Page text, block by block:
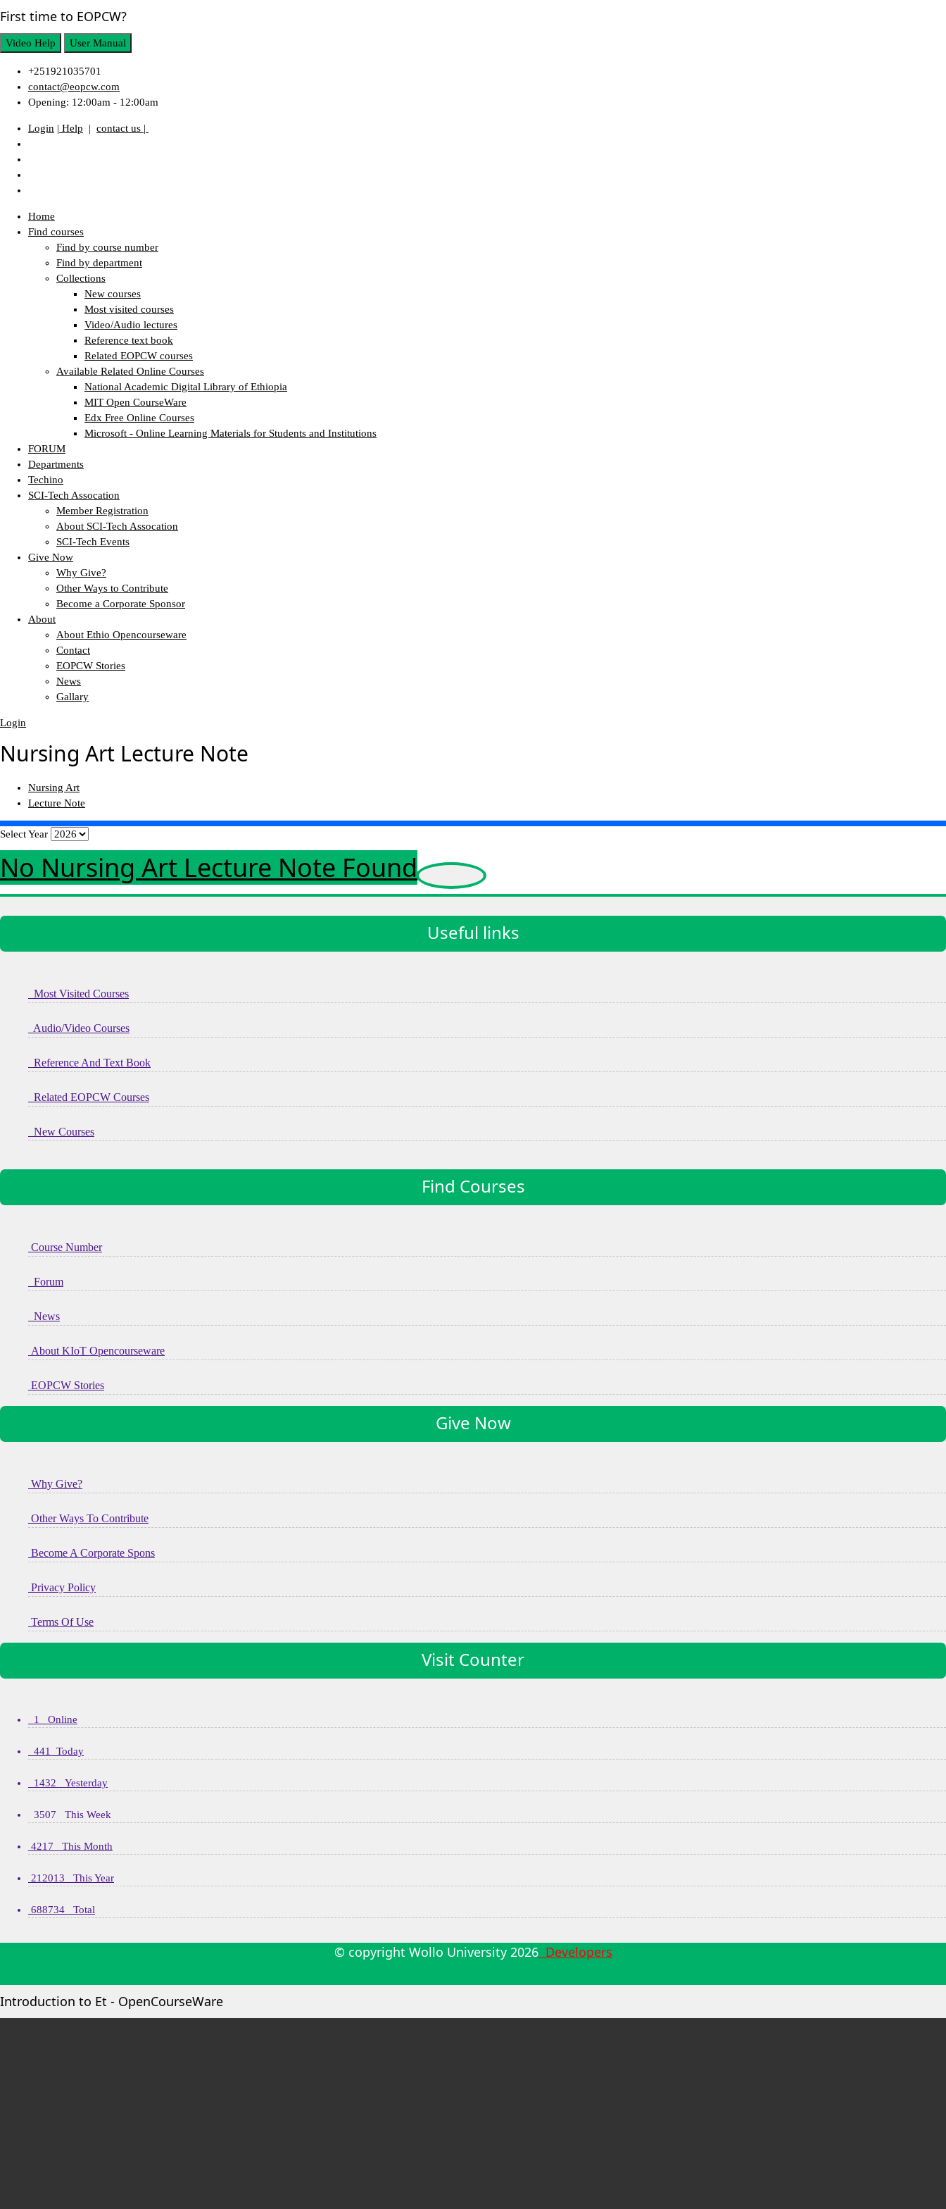
First time to EOPCW?
Video Help User Manual
+251921035701
contact@eopcw.com
Opening: 12:00am - 12:00am
Login | Help | contact us |
Home
Find courses
Find by course number
Find by department
Collections
New courses
Most visited courses
Video/Audio lectures
Reference text book
Related EOPCW courses
Available Related Online Courses
National Academic Digital Library of Ethiopia
MIT Open CourseWare
Edx Free Online Courses
Microsoft - Online Learning Materials for Students and Institutions
FORUM
Departments
Techino
SCI-Tech Assocation
Member Registration
About SCI-Tech Assocation
SCI-Tech Events
Give Now
Why Give?
Other Ways to Contribute
Become a Corporate Sponsor
About
About Ethio Opencourseware
Contact
EOPCW Stories
News
Gallary
Login
Nursing Art Lecture Note
Nursing Art
Lecture Note
Select Year
No Nursing Art Lecture Note Found
Useful links
Most Visited Courses
Audio/Video Courses
Reference And Text Book
Related EOPCW Courses
New Courses
Find Courses
Course Number
Forum
News
About KIoT Opencourseware
EOPCW Stories
Give Now
Why Give?
Other Ways To Contribute
Become A Corporate Spons
Privacy Policy
Terms Of Use
Visit Counter
1 Online
441 Today
1432 Yesterday
3507 This Week
4217 This Month
212013 This Year
688734 Total
© copyright Wollo University 2026Developers
Introduction to Et - OpenCourseWare